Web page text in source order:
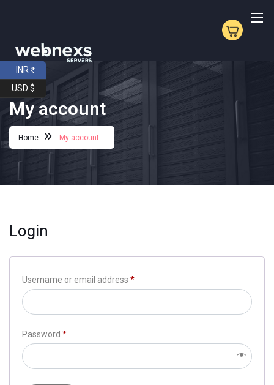
My account
Home My account
Login
Username or email address *
Password *
INR ₹
USD $